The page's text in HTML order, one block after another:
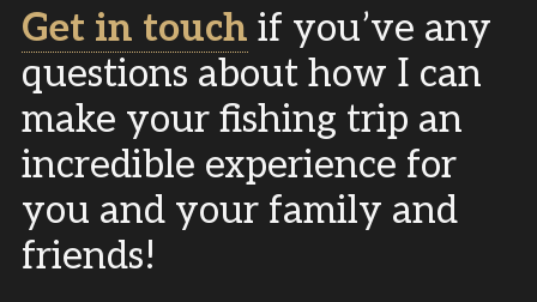
Get in touch if you’ve any
questions about how I can
make your fishing trip an
incredible experience for
you and your family and
friends!